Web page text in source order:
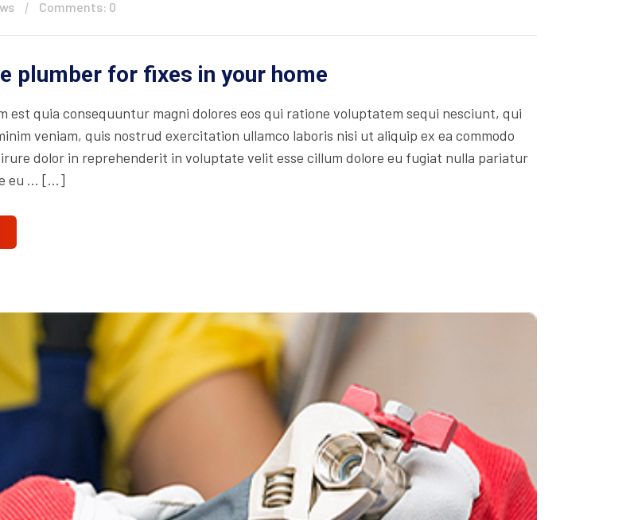
Comments: 0
plumber for fixes in your home
est quia consequuntur magni dolores eos qui ratione voluptatem sequi nesciunt, qui
veniam, quis nostrud exercitation ullamco laboris nisi ut aliquip ex ea commodo
dolor in reprehenderit in voluptate velit esse cillum dolore eu fugiat nulla pariatur
eu … […]